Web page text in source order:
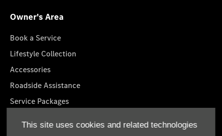
This site uses cookies and related technologies
Owner's Area
Book a Service
Lifestyle Collection
Accessories
Roadside Assistance
Service Packages